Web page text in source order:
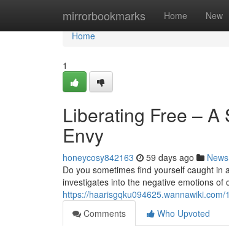
mirrorbookmarks Home New
Home
Home
1
Liberating Free –
Envy
honeycosy842163 59 days ago News
Do you sometimes find yourself caught in
investigates into the negative emotions of
https://
Comments
Who Upvoted